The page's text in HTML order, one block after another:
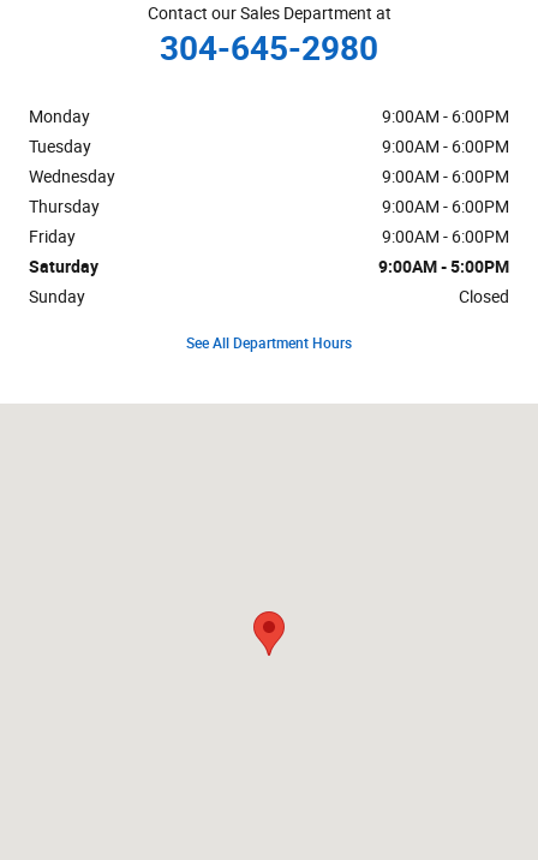
Contact our Sales Department at
304-645-2980
Monday
9:00AM - 6:00PM
Tuesday
9:00AM - 6:00PM
Wednesday
9:00AM - 6:00PM
Thursday
9:00AM - 6:00PM
Friday
9:00AM - 6:00PM
Saturday
9:00AM - 5:00PM
Sunday
Closed
See All Department Hours